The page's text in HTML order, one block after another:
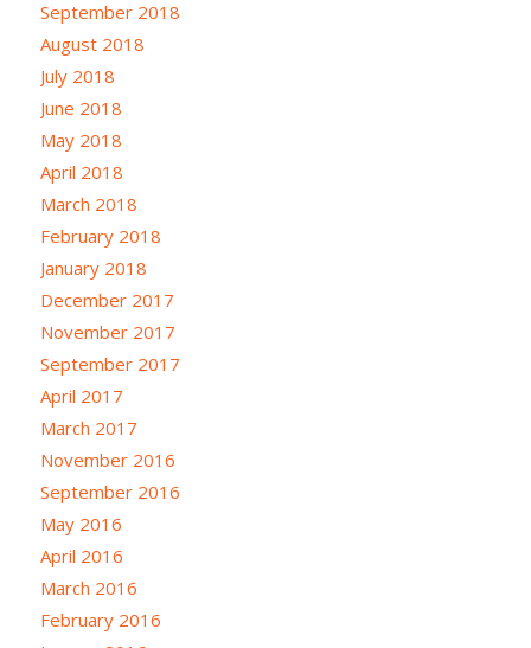
September 2018
August 2018
July 2018
June 2018
May 2018
April 2018
March 2018
February 2018
January 2018
December 2017
November 2017
September 2017
April 2017
March 2017
November 2016
September 2016
May 2016
April 2016
March 2016
February 2016